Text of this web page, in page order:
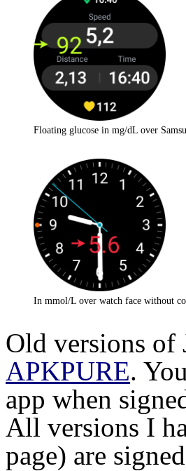
Floating glucose in mg/dL over
In mmol/L over watch face without
Old versions of
APKPURE.
app when
All versions I
page) are